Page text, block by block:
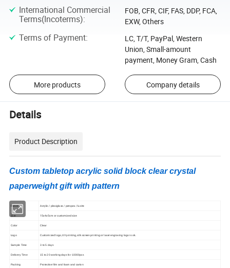
International Commercial
Terms(Incoterms):
FOB, CFR, CIF, FAS, DDP, FCA,
EXW, Others
Terms of Payment:
LC, T/T, PayPal, Western
Union, Small-amount
payment, Money Gram, Cash
More products Company details
Details
Product Description
Custom tabletop acrylic solid block clear crystal
paperweight gift with pattern
Material Acrylic / plexiglass / perspex / lucite
Size 15x4x5cm or customized size
Color Clear
Logo Customized logo, UV printing, silk screen printing or laser engraving logo is ok.
Sample Time 3 to 5 days
Delivery Time 15 to 20 working days for 10000pcs
Packing Protective film and foam and carton